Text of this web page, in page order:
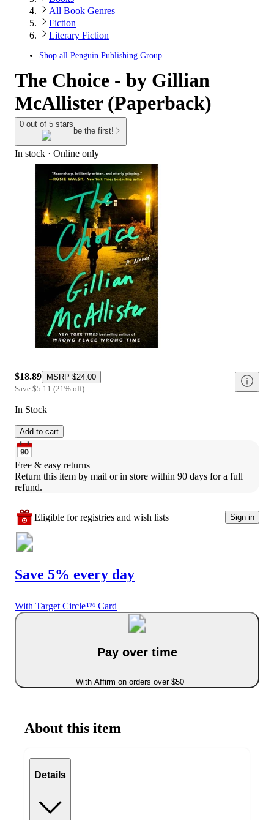
All Book Genres
Fiction
Literary Fiction
Shop all Penguin Publishing Group
The Choice - by Gillian
McAllister (Paperback)
0 out of 5 stars
be the first!
In stock · Online only
$18.89 MSRP $24.00
Save $5.11 (21 % off)
In Stock
Add to cart
Free & easy returns
Return this item by mail or in store within 90 days for a full
refund.
Eligible for registries and wish lists Sign in
Save 5% every day
With Target Circle™ Card
Pay over time
With Affirm on orders over $50
About this item
Details